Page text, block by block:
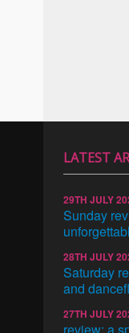
LATEST
29TH JULY
Sunday
28TH JULY
Saturday
and
27TH JULY